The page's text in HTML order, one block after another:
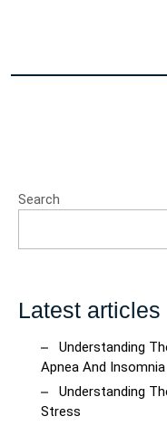
Search
Latest articles
Understanding
Apnea And Insomnia
Understanding
Stress